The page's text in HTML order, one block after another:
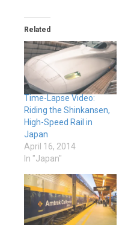
Related
Time-Lapse Video:
Riding the Shinkansen,
High-Speed Rail in
Japan
April 16, 2014
In "Japan"